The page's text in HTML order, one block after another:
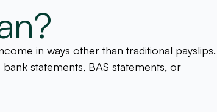
in ways other than traditional payslips.
statements, BAS statements, or